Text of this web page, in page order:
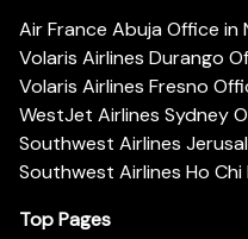
Air France Abuja Office in
Volaris Airlines Durango
Volaris Airlines Fresno
WestJet Airlines Sydney
Southwest Airlines
Southwest Airlines Ho
Top Pages